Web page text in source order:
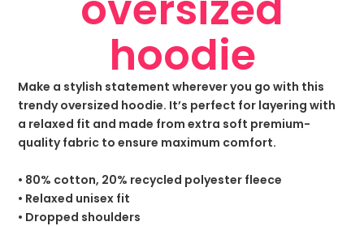
hoodie
Make a stylish statement wherever you go with this
trendy oversized hoodie. It’s perfect for layering with
a relaxed fit and made from extra soft premium-
quality fabric to ensure maximum comfort.
• 80% cotton, 20% recycled polyester fleece
• Relaxed unisex fit
• Dropped shoulders